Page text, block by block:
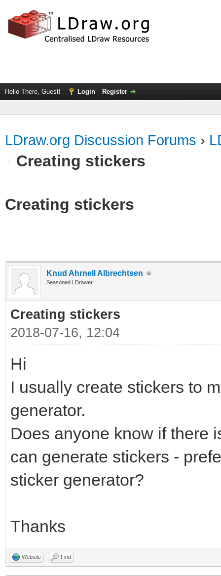
Hello There, Guest! Login Register
LDraw.org Discussion Forums ›
Creating stickers
Creating stickers
Knud Ahrnell Albrechtsen
Seasoned LDrawer
Creating stickers
2018-07-16, 12:04
Hi
I usually create stickers to
generator.
Does anyone know if there
can generate stickers -
sticker generator?
Thanks
Website Find